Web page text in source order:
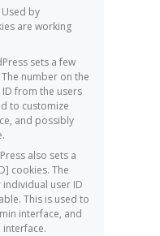
Used by
are working
sets a few
number on the
from the users
to customize
and possibly
also sets a
cookies. The
user ID
This is used to
interface, and
interface.